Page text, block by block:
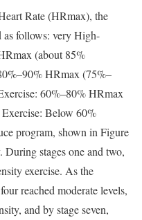
Rate (HRmax), the
as follows: very High-
(about 85%
HRmax (75%–
60%–80% HRmax
Below 60%
program, shown in Figure
stages one and two,
exercise. As the
reached moderate levels,
and by stage seven,